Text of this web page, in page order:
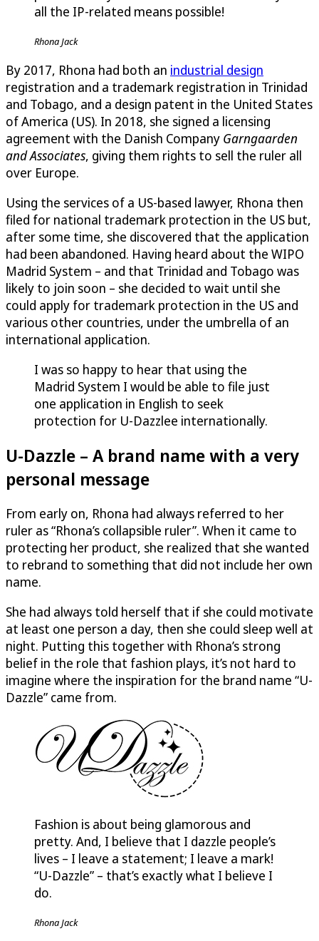
all the IP-related means possible!
Rhona Jack
By 2017, Rhona had both an industrial design
registration and a trademark registration in Trinidad
and Tobago, and a design patent in the United States
of America (US). In 2018, she signed a licensing
agreement with the Danish Company Garngaarden
and Associates, giving them rights to sell the ruler all
over Europe.
Using the services of a US-based lawyer, Rhona then
filed for national trademark protection in the US but,
after some time, she discovered that the application
had been abandoned. Having heard about the WIPO
Madrid System – and that Trinidad and Tobago was
likely to join soon – she decided to wait until she
could apply for trademark protection in the US and
various other countries, under the umbrella of an
international application.
I was so happy to hear that using the
Madrid System I would be able to file just
one application in English to seek
protection for U-Dazzlee internationally.
U-Dazzle – A brand name with a very
personal message
From early on, Rhona had always referred to her
ruler as “Rhona’s collapsible ruler”. When it came to
protecting her product, she realized that she wanted
to rebrand to something that did not include her own
name.
She had always told herself that if she could motivate
at least one person a day, then she could sleep well at
night. Putting this together with Rhona’s strong
belief in the role that fashion plays, it’s not hard to
imagine where the inspiration for the brand name “U-
Dazzle” came from.
Fashion is about being glamorous and
pretty. And, I believe that I dazzle people’s
lives – I leave a statement; I leave a mark!
“U-Dazzle” – that’s exactly what I believe I
do.
Rhona Jack